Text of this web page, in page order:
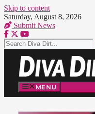
Skip to content
Saturday, August 8, 2026
Submit News
MENU